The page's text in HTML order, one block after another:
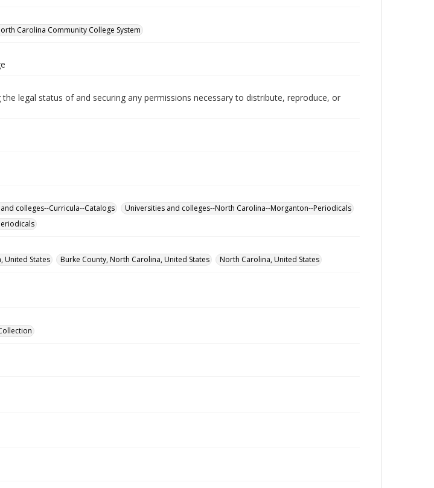
Carolina Community College System
legal status of and securing any permissions necessary to distribute, reproduce, or
colleges--Curricula--Catalogs
Universities and colleges--North Carolina--Morganton--Periodicals
United States
Burke County, North Carolina, United States North Carolina, United States